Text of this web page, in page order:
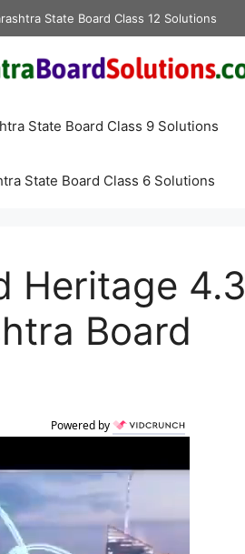
State Board Class 12 Solutions
State Board Class 9 Solutions
State Board Class 6 Solutions
Heritage 4.3
Board
Powered by